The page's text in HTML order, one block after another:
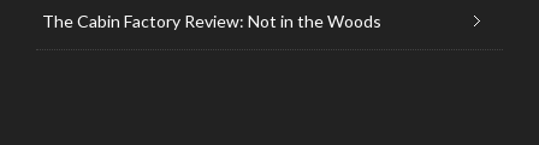
The Cabin Factory Review: Not in the Woods